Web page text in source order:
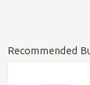
Recommended